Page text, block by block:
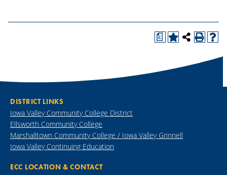
a
DISTRICT LINKS
Iowa Valley Community College District
Ellsworth Community College
Marshalltown Community College / Iowa Valley Grinnell
Iowa Valley Continuing Education
ECC LOCATION & CONTACT